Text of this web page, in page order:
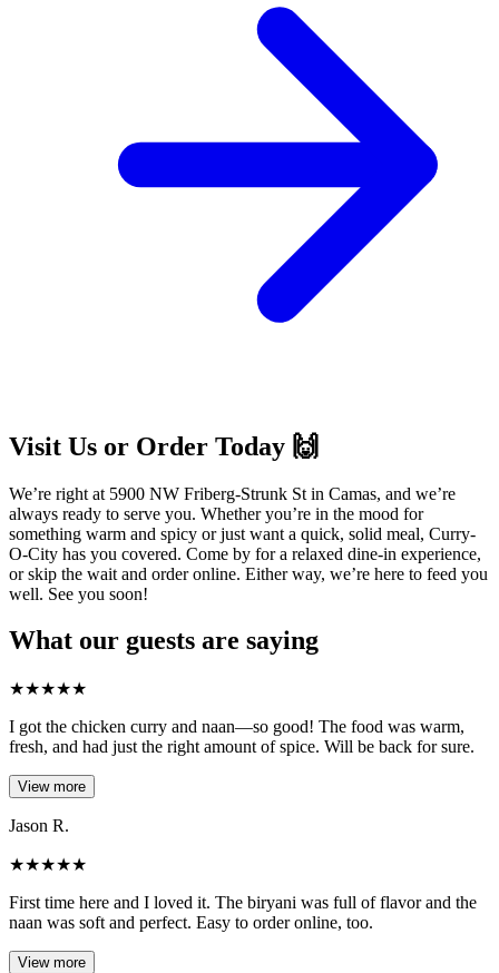
Visit Us or Order Today 🙌
We’re right at 5900 NW Friberg-Strunk St in Camas, and we’re
always ready to serve you. Whether you’re in the mood for
something warm and spicy or just want a quick, solid meal, Curry-
O-City has you covered. Come by for a relaxed dine-in experience,
or skip the wait and order online. Either way, we’re here to feed you
well. See you soon!
What our guests are saying
★★★★★
I got the chicken curry and naan—so good! The food was warm,
fresh, and had just the right amount of spice. Will be back for sure.
View more
Jason R.
★★★★★
First time here and I loved it. The biryani was full of flavor and the
naan was soft and perfect. Easy to order online, too.
View more